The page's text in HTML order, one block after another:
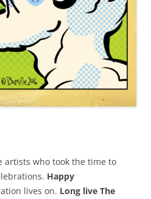
artists who took the time to
Happy
lives on. Long live The